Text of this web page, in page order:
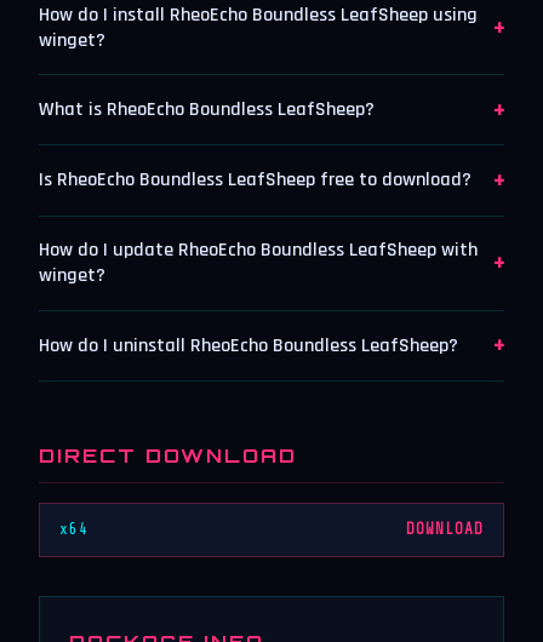
How do I install RheoEcho Boundless LeafSheep using
winget?
+
What is RheoEcho Boundless LeafSheep? +
Is RheoEcho Boundless LeafSheep free to download? +
How do I update RheoEcho Boundless LeafSheep with
winget?
+
How do I uninstall RheoEcho Boundless LeafSheep? +
DIRECT DOWNLOAD
x64 DOWNLOAD